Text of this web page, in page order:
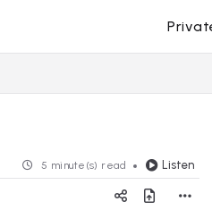
5 minute(s) read Listen